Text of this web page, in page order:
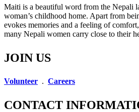
Maiti is a beautiful word from the Nepali
woman’s childhood home. Apart from
evokes memories and a feeling of
many Nepali women carry close to their
JOIN US
Volunteer . Careers
CONTACT